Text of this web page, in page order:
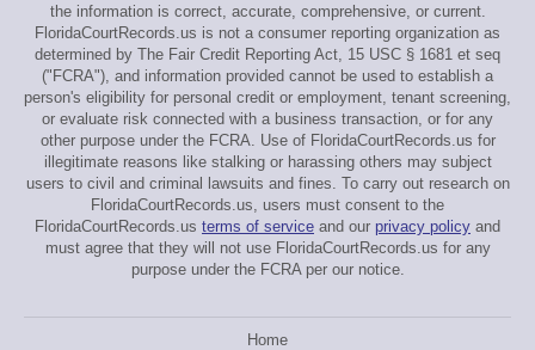
the information is correct, accurate, comprehensive, or current.
FloridaCourtRecords.us is not a consumer reporting organization as
determined by The Fair Credit Reporting Act, 15 USC § 1681 et seq
("FCRA"), and information provided cannot be used to establish a
person's eligibility for personal credit or employment, tenant screening,
or evaluate risk connected with a business transaction, or for any
other purpose under the FCRA. Use of FloridaCourtRecords.us for
illegitimate reasons like stalking or harassing others may subject
users to civil and criminal lawsuits and fines. To carry out research on
FloridaCourtRecords.us, users must consent to the
FloridaCourtRecords.us terms of service and our privacy policy and
must agree that they will not use FloridaCourtRecords.us for any
purpose under the FCRA per our notice.
Home